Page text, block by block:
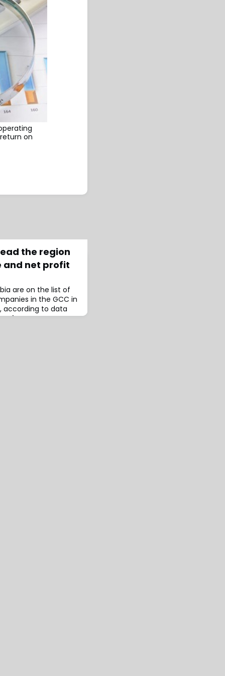
on
the region
and net profit
are on the list of
in the GCC in
according to data